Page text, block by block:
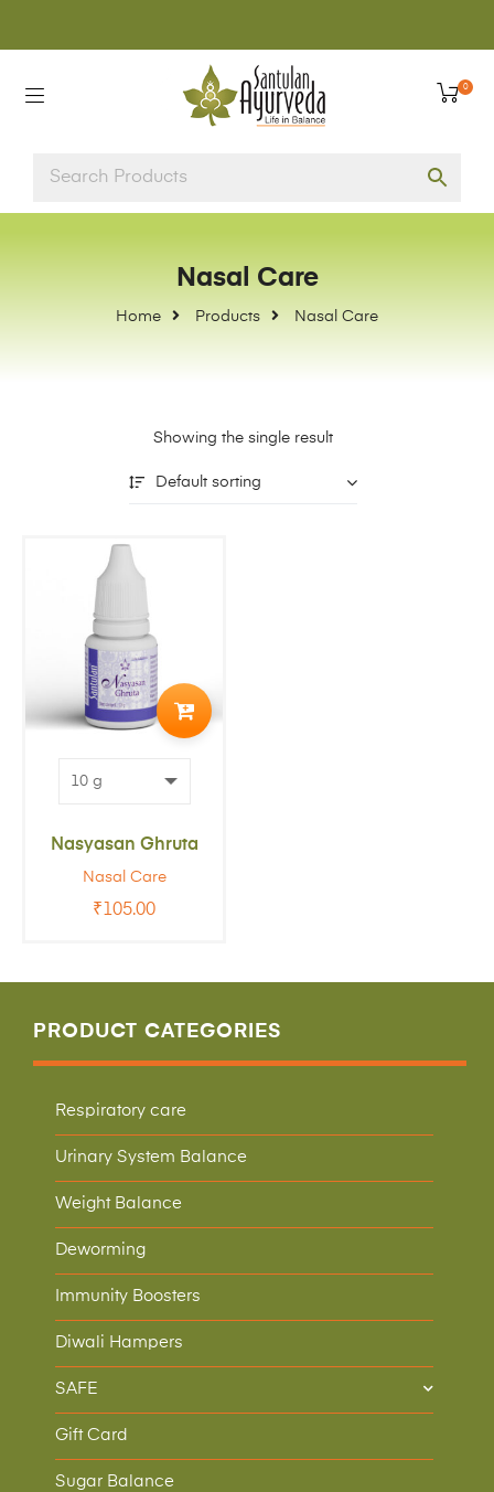
0
Home Products Nasal Care
Nasal Care
Showing the single result
Default sorting
Nasyasan Ghruta
₹105.00
Nasal Care
PRODUCT CATEGORIES
Respiratory care
Urinary System Balance
Weight Balance
Deworming
Immunity Boosters
Diwali Hampers
SAFE
Gift Card
Sugar Balance